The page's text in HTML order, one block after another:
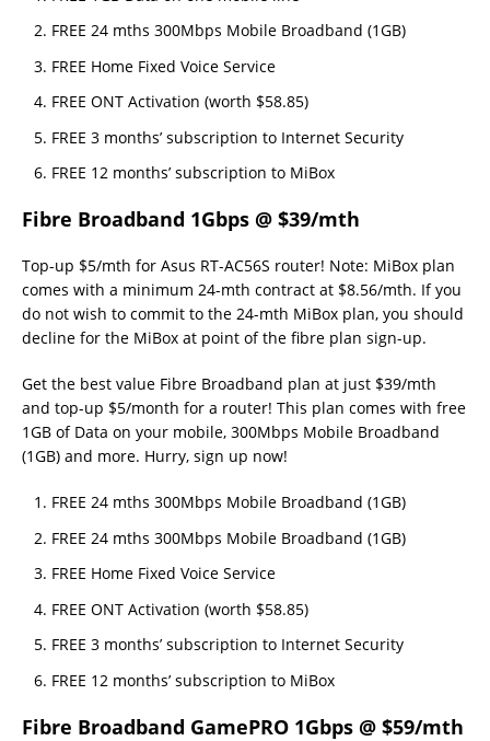
FREE 24 mths 300Mbps Mobile Broadband (1GB)
FREE Home Fixed Voice Service
FREE ONT Activation (worth $58.85)
FREE 3 months’ subscription to Internet Security
FREE 12 months’ subscription to MiBox
Fibre Broadband 1Gbps @ $39/mth
Top-up $5/mth for Asus RT-AC56S router! Note: MiBox plan
comes with a minimum 24-mth contract at $8.56/mth. If you
do not wish to commit to the 24-mth MiBox plan, you should
decline for the MiBox at point of the fibre plan sign-up.
Get the best value Fibre Broadband plan at just $39/mth
and top-up $5/month for a router! This plan comes with free
1GB of Data on your mobile, 300Mbps Mobile Broadband
(1GB) and more. Hurry, sign up now!
FREE 24 mths 300Mbps Mobile Broadband (1GB)
FREE 24 mths 300Mbps Mobile Broadband (1GB)
FREE Home Fixed Voice Service
FREE ONT Activation (worth $58.85)
FREE 3 months’ subscription to Internet Security
FREE 12 months’ subscription to MiBox
Fibre Broadband GamePRO 1Gbps @ $59/mth